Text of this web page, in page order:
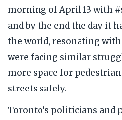
morning of April 13 with
and by the end the day it
the world, resonating
were facing similar
more space for
streets safely.
Toronto’s politicians and